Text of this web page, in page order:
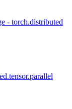
- torch.distributed